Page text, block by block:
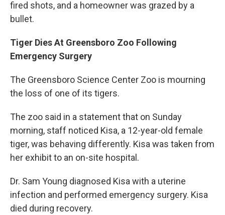
fired shots, and a homeowner was grazed by a
bullet.
Tiger Dies At Greensboro Zoo Following
Emergency Surgery
The Greensboro Science Center Zoo is mourning
the loss of one of its tigers.
The zoo said in a statement that on Sunday
morning, staff noticed Kisa, a 12-year-old female
tiger, was behaving differently. Kisa was taken from
her exhibit to an on-site hospital.
Dr. Sam Young diagnosed Kisa with a uterine
infection and performed emergency surgery. Kisa
died during recovery.